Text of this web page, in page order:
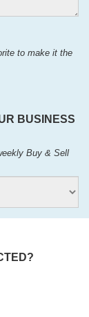
to make it the
BUSINESS
Buy & Sell